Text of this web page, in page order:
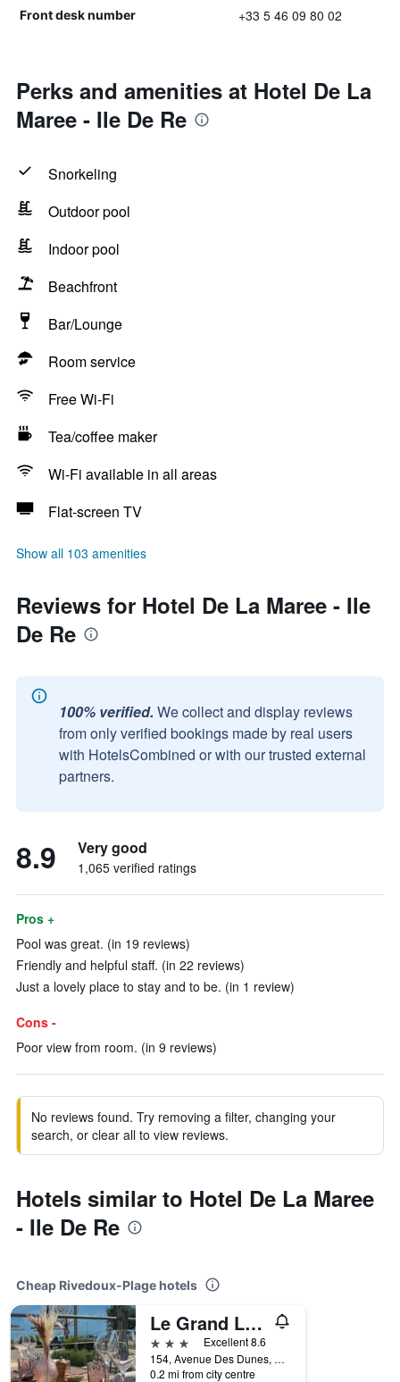
Front desk number +33 5 46 09 80 02
Perks and amenities at Hotel De La
Maree - Ile De Re
Snorkeling
Outdoor pool
Indoor pool
Beachfront
Bar/Lounge
Room service
Free Wi-Fi
Tea/coffee maker
Wi-Fi available in all areas
Flat-screen TV
Show all 103 amenities
Reviews for Hotel De La Maree - Ile
De Re
100% verified. We collect and display reviews
from only verified bookings made by real users
with HotelsCombined or with our trusted external
partners.
8.9 Very good
1,065 verified ratings
Pros +
Pool was great. (in 19 reviews)
Friendly and helpful staff. (in 22 reviews)
Just a lovely place to stay and to be. (in 1 review)
Cons -
Poor view from room. (in 9 reviews)
No reviews found. Try removing a filter, changing your
search, or clear all to view reviews.
Hotels similar to Hotel De La Maree
- Ile De Re
Cheap Rivedoux-Plage hotels
Le Grand Large
3 stars
Excellent 8.6
154, Avenue Des Dunes, Rivedoux-Plage, Charente-Maritime, France
0.2 mi from city centre